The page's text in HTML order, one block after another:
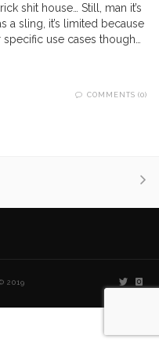
shit house… Still, man it’s
a sling, it’s limited because
use cases though…
COMMENTS (0)
2019